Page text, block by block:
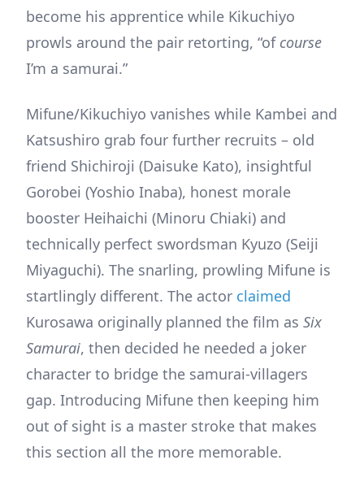
become his apprentice while Kikuchiyo
prowls around the pair retorting, “of course
I’m a samurai.”
Mifune/Kikuchiyo vanishes while Kambei and
Katsushiro grab four further recruits – old
friend Shichiroji (Daisuke Kato), insightful
Gorobei (Yoshio Inaba), honest morale
booster Heihaichi (Minoru Chiaki) and
technically perfect swordsman Kyuzo (Seiji
Miyaguchi). The snarling, prowling Mifune is
startlingly different. The actor claimed
Kurosawa originally planned the film as Six
Samurai, then decided he needed a joker
character to bridge the samurai-villagers
gap. Introducing Mifune then keeping him
out of sight is a master stroke that makes
this section all the more memorable.